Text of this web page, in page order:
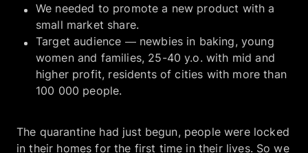
We needed to promote a new product with a
small market share.
Target audience — newbies in baking, young
women and families, 25-40 y.o. with mid and
higher profit, residents of cities with more than
100 000 people.
The quarantine had just begun, people were locked
in their homes for the first time in their lives. So we